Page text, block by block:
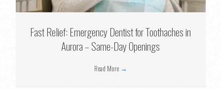
Fast Relief: Emergency Dentist for Toothaches in
Aurora – Same-Day Openings
Read More →